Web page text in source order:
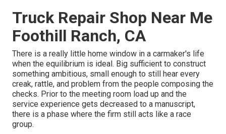
Truck Repair Shop Near Me
Foothill Ranch, CA
There is a really little home window in a carmaker's life
when the equilibrium is ideal. Big sufficient to construct
something ambitious, small enough to still hear every
creak, rattle, and problem from the people composing the
checks. Prior to the meeting room load up and the
service experience gets decreased to a manuscript,
there is a phase where the firm still acts like a race
group.